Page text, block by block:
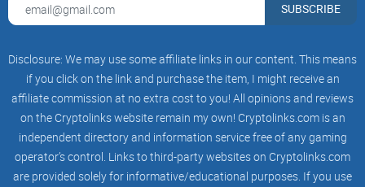
SUBSCRIBE
Disclosure: We may use some affiliate links in our content. This means
if you click on the link and purchase the item, I might receive an
affiliate commission at no extra cost to you! All opinions and reviews
on the Cryptolinks website remain my own! Cryptolinks.com is an
independent directory and information service free of any gaming
operator’s control. Links to third-party websites on Cryptolinks.com
are provided solely for informative/educational purposes. If you use